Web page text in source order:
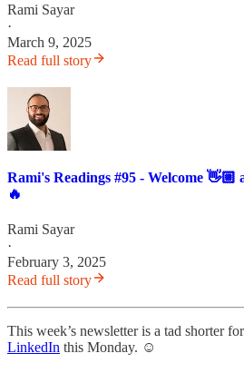
Rami Sayar
·
March 9, 2025
Read full story
Rami's Readings #95 - Welcome 👋🏼
🔥
Rami Sayar
·
February 3, 2025
Read full story
This week’s newsletter is a tad shorter
LinkedIn this Monday. ☺️